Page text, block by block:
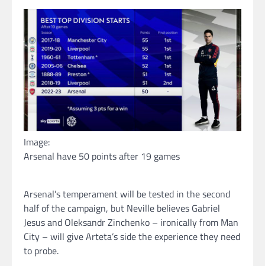
Image:
Arsenal have 50 points after 19 games
Arsenal’s temperament will be tested in the second
half of the campaign, but Neville believes Gabriel
Jesus and Oleksandr Zinchenko – ironically from Man
City – will give Arteta’s side the experience they need
to probe.